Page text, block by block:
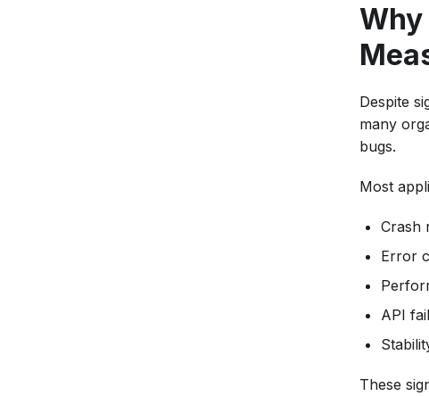
Despite
many
bugs.
Most
Crash
Error
API
These